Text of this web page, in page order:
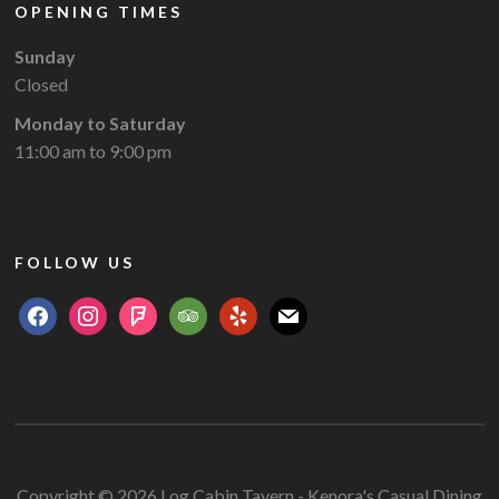
OPENING TIMES
Sunday
Closed
Monday to Saturday
11:00 am to 9:00 pm
FOLLOW US
facebookinstagramfoursquaretripadvisor
yelp mail